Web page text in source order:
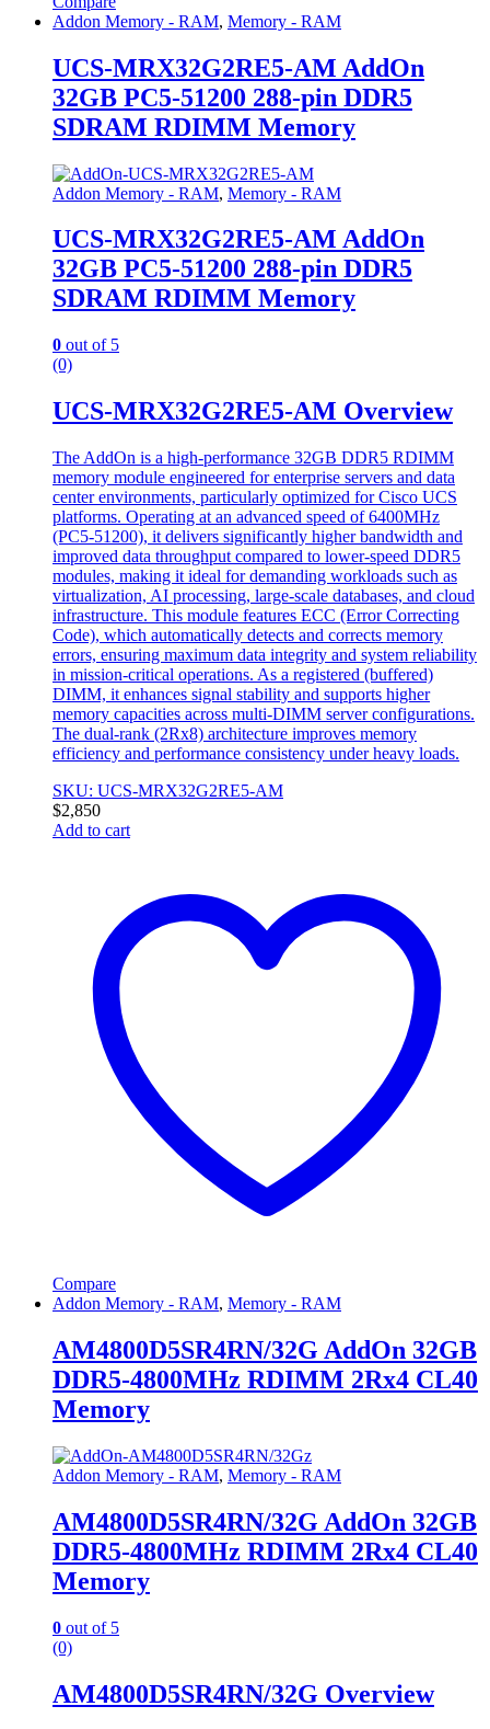
Addon Memory - RAM, Memory - RAM
UCS-MRX32G2RE5-AM AddOn
32GB PC5-51200 288-pin DDR5
SDRAM RDIMM Memory
Addon Memory - RAM, Memory - RAM
UCS-MRX32G2RE5-AM AddOn
32GB PC5-51200 288-pin DDR5
SDRAM RDIMM Memory
0 out of 5
(0)
UCS-MRX32G2RE5-AM Overview
The AddOn is a high-performance 32GB DDR5 RDIMM
memory module engineered for enterprise servers and data
center environments, particularly optimized for Cisco UCS
platforms. Operating at an advanced speed of 6400MHz
(PC5-51200), it delivers significantly higher bandwidth and
improved data throughput compared to lower-speed DDR5
modules, making it ideal for demanding workloads such as
virtualization, AI processing, large-scale databases, and cloud
infrastructure. This module features ECC (Error Correcting
Code), which automatically detects and corrects memory
errors, ensuring maximum data integrity and system reliability
in mission-critical operations. As a registered (buffered)
DIMM, it enhances signal stability and supports higher
memory capacities across multi-DIMM server configurations.
The dual-rank (2Rx8) architecture improves memory
efficiency and performance consistency under heavy loads.
SKU: UCS-MRX32G2RE5-AM
$2,850
Add to cart
Compare
Addon Memory - RAM, Memory - RAM
AM4800D5SR4RN/32G AddOn 32GB
DDR5-4800MHz RDIMM 2Rx4 CL40
Memory
Addon Memory - RAM, Memory - RAM
AM4800D5SR4RN/32G AddOn 32GB
DDR5-4800MHz RDIMM 2Rx4 CL40
Memory
0 out of 5
(0)
AM4800D5SR4RN/32G Overview